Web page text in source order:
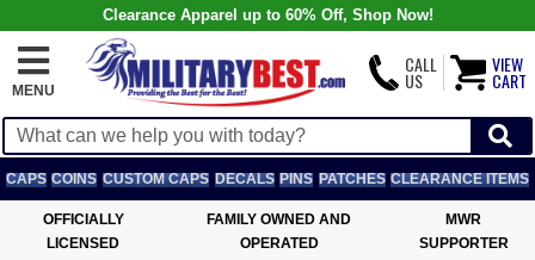
Clearance Apparel up to 60% Off, Shop Now!
MENU
CALL
US
VIEW
CART
CAPS COINS CUSTOM CAPS DECALS PINS PATCHES CLEARANCE ITEMS
OFFICIALLY
LICENSED
FAMILY OWNED AND
OPERATED
MWR
SUPPORTER